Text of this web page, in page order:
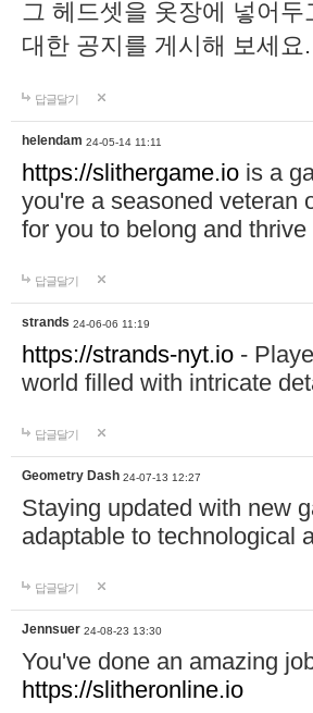
그 헤드셋을 옷장에 넣어
대한 공지를 게시해 보세
답글달기
helendam 24-05-14 11:11
https://slithergame.io is a
you're a seasoned veteran
for you to belong and
답글달기
strands 24-06-06 11:19
https://strands-nyt.io -
world filled with intricate
답글달기
Geometry Dash 24-07-13 12:27
Staying updated with new
adaptable to technological
답글달기
Jennsuer 24-08-23 13:30
You've done an amazing
https://slitheronline.io